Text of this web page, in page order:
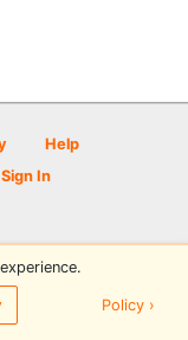
Help
Sign In
by PDGA
Policy ›